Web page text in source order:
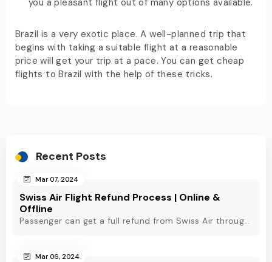
you a pleasant flight out of many options available.
Brazil is a very exotic place. A well-planned trip that
begins with taking a suitable flight at a reasonable
price will get your trip at a pace. You can get cheap
flights to Brazil with the help of these tricks.
Recent Posts
Mar 07, 2024
Swiss Air Flight Refund Process | Online &
Offline
Passenger can get a full refund from Swiss Air through online & offline method. However, read Swiss Air refund policy before making a refund request at Swiss.
Mar 06, 2024